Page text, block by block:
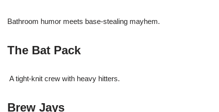
Bathroom humor meets base-stealing mayhem.
The Bat Pack
A tight-knit crew with heavy hitters.
Brew Jays